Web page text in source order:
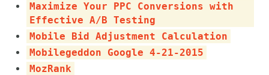
Maximize Your PPC Conversions with
Effective A/B Testing
Mobile Bid Adjustment Calculation
Mobilegeddon Google 4-21-2015
MozRank